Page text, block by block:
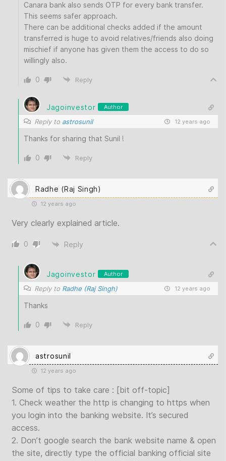
Canara bank also sends OTP for every bank transfer.
This seems safer approach.
There can be additional checks added if the amount
transferred is huge to avoid relatives/friends also doing
mischief if anyone has given them the access to do so
willingly also.
0 Reply
Jagoinvestor Author
Reply to astrosunil 12 years ago
Thanks for sharing that Sunil !
0 Reply
Radhe (Raj Singh)
12 years ago
Very clearly explained article.
0 Reply
Jagoinvestor Author
Reply to Radhe (Raj Singh) 12 years ago
Thanks
0 Reply
astrosunil
12 years ago
Some of tips to take care : [bit off-topic]
1. Check weather the http is changing to https when
you login into the banking website. It’s secured
access.
2. Don’t google search the bank website name & open
the site, directly type the official banking official site